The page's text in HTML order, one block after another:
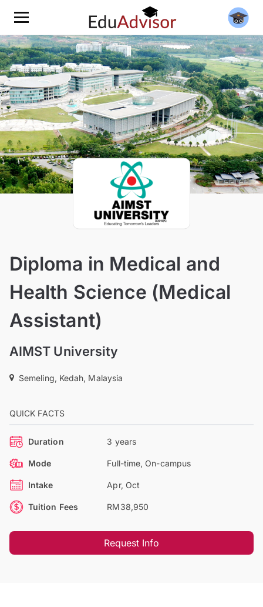
Diploma in Medical and
Health Science (Medical
Assistant)
AIMST University
Semeling, Kedah, Malaysia
QUICK FACTS
Duration 3 years
Mode Full-time, On-campus
Intake Apr, Oct
Tuition Fees RM38,950
Request Info